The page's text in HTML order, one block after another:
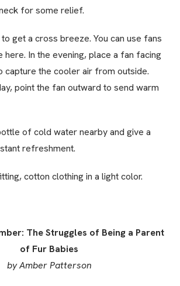
for some relief.
get a cross breeze. You can use fans
here. In the evening, place a fan facing
capture the cooler air from outside.
point the fan outward to send warm
of cold water nearby and give a
refreshment.
cotton clothing in a light color.
The Struggles of Being a Parent
of Fur Babies
by Amber Patterson